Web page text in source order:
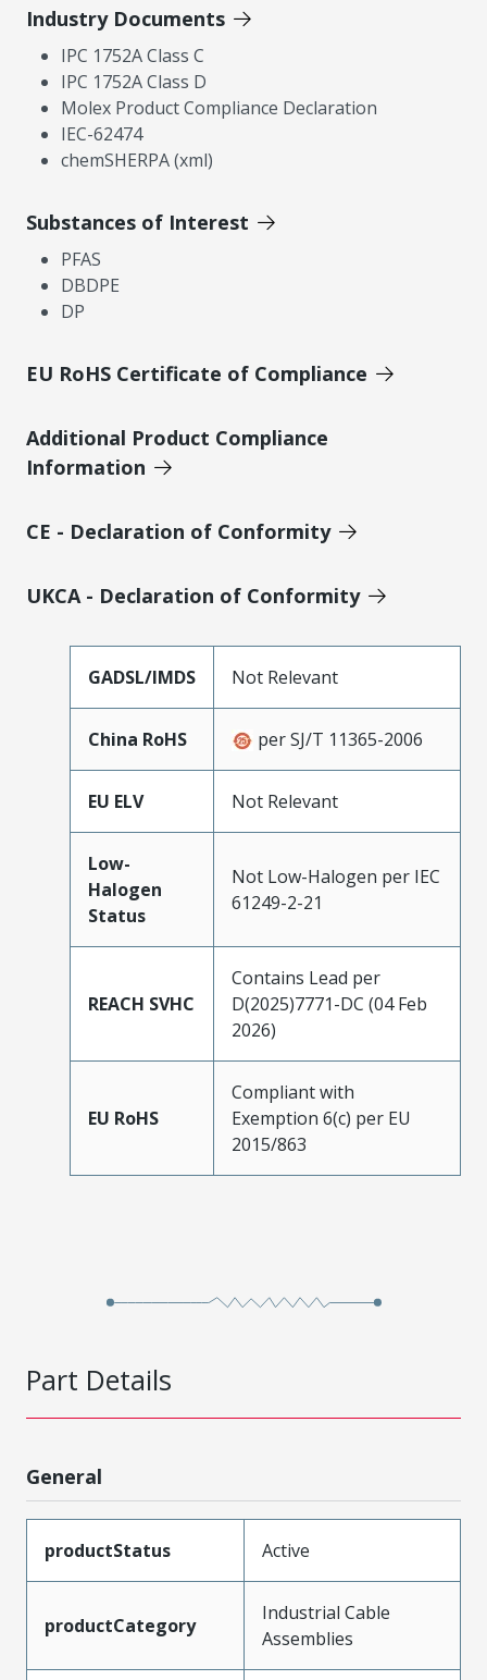
Industry Documents
IPC 1752A Class C
IPC 1752A Class D
Molex Product Compliance Declaration
IEC-62474
chemSHERPA (xml)
Substances of Interest
PFAS
DBDPE
DP
EU RoHS Certificate of Compliance
Additional Product Compliance
Information
CE - Declaration of Conformity
UKCA - Declaration of Conformity
GADSL/IMDS Not Relevant
China RoHS per SJ/T 11365-2006
EU ELV Not Relevant
Low-
Halogen
Status
Not Low-Halogen per IEC
61249-2-21
REACH SVHC
Contains Lead per
D(2025)7771-DC (04 Feb
2026)
EU RoHS
Compliant with
Exemption 6(c) per EU
2015/863
Part Details
General
productStatus Active
productCategory
Industrial Cable
Assemblies